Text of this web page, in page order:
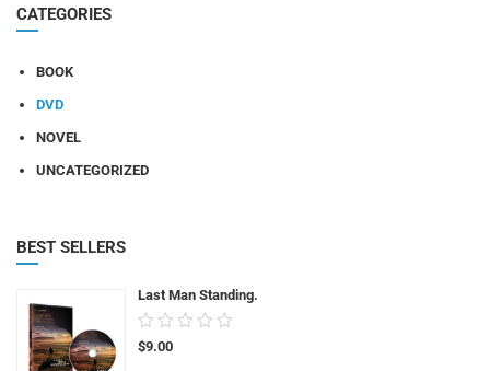
CATEGORIES
BOOK
DVD
NOVEL
UNCATEGORIZED
BEST SELLERS
Last Man Standing.
0.00
out
$9.00